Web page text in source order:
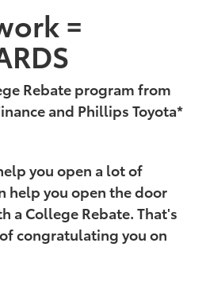
=
Rebate program from
and Phillips Toyota*
you open a lot of
help you open the door
a College Rebate. That's
congratulating you on